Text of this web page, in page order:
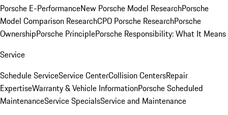
Porsche E-PerformanceNew Porsche Model ResearchPorsche
Model Comparison ResearchCPO Porsche ResearchPorsche
OwnershipPorsche PrinciplePorsche Responsibility: What It Means
Service
Schedule ServiceService CenterCollision CentersRepair
ExpertiseWarranty & Vehicle InformationPorsche Scheduled
MaintenanceService SpecialsService and Maintenance